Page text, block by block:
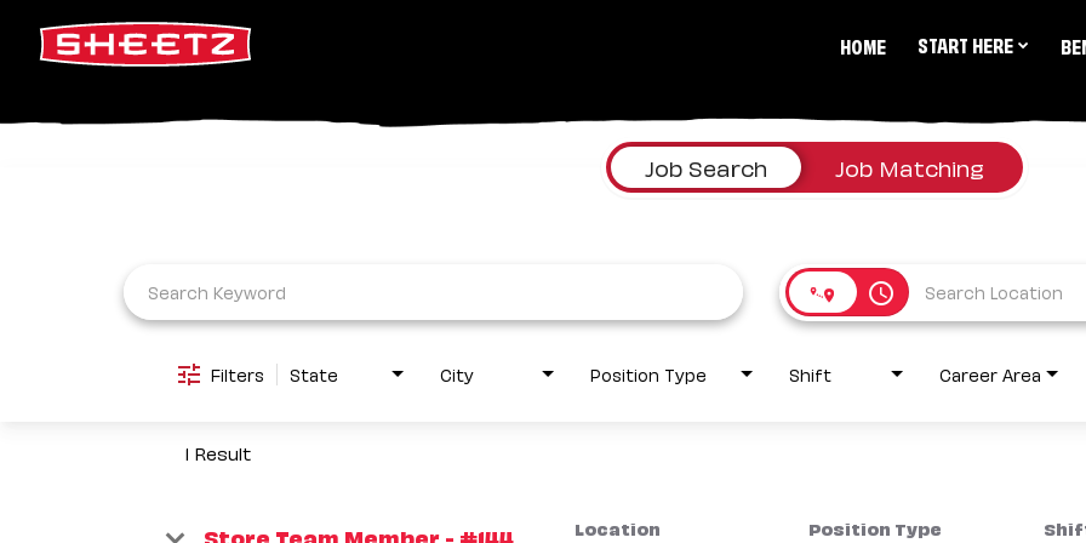
HOME START HERE
Job Search Job Matching
access_time
Filters State City Position Type Shift Career Area
1 Result
Store Team Member - #144 Location Position Type